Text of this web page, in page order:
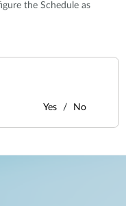
the Schedule as
Yes No